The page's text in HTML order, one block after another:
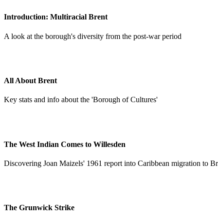
Introduction: Multiracial Brent
A look at the borough's diversity from the post-war period
All About Brent
Key stats and info about the 'Borough of Cultures'
The West Indian Comes to Willesden
Discovering Joan Maizels' 1961 report into Caribbean migration to
The Grunwick Strike